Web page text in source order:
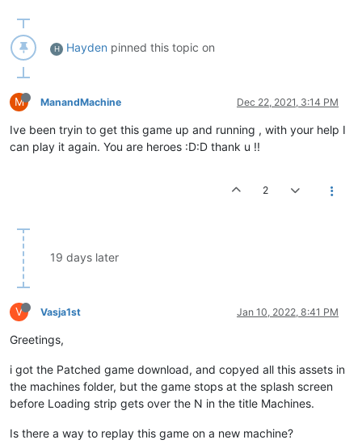
H Hayden pinned this topic on
M ManandMachine Dec 22, 2021, 3:14 PM
Ive been tryin to get this game up and running , with your help I
can play it again. You are heroes :D:D thank u !!
2
19 days later
V Vasja1st Jan 10, 2022, 8:41 PM
Greetings,
i got the Patched game download, and copyed all this assets in
the machines folder, but the game stops at the splash screen
before Loading strip gets over the N in the title Machines.
Is there a way to replay this game on a new machine?